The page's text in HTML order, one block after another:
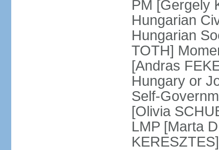
PM [Gergely
Hungarian
Hungarian
TOTH]
[Andras
Hungary or
Self-
[Olivia
LMP [Marta
KERESZTES]